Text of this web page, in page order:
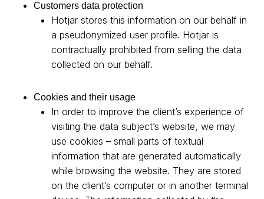
Customers data protection
Hotjar stores this information on our behalf in
a pseudonymized user profile. Hotjar is
contractually prohibited from selling the data
collected on our behalf.
Cookies and their usage
In order to improve the client’s experience of
visiting the data subject’s website, we may
use cookies – small parts of textual
information that are generated automatically
while browsing the website. They are stored
on the client’s computer or in another terminal